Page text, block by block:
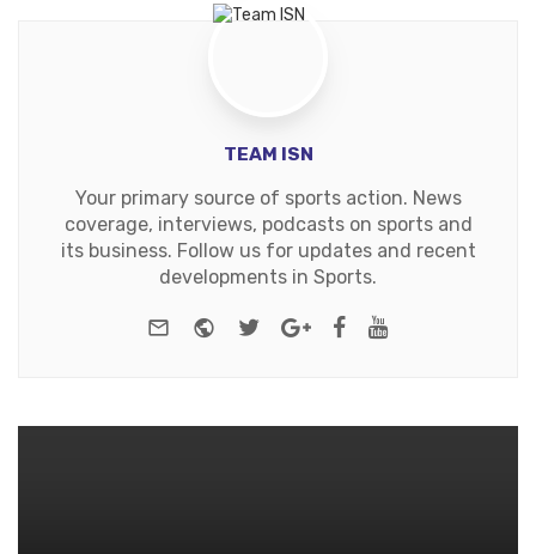
TEAM ISN
Your primary source of sports action. News
coverage, interviews, podcasts on sports and
its business. Follow us for updates and recent
developments in Sports.
e-mail Website
TwitterGoogle+Facebook